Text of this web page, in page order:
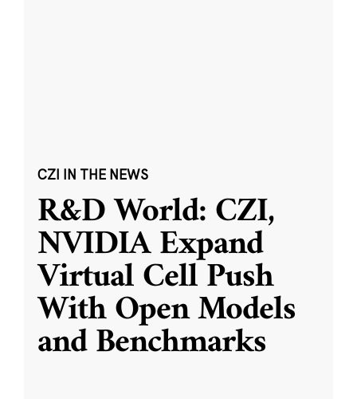
CZI IN THE NEWS
R&D World: CZI,
NVIDIA Expand
Virtual Cell Push
With Open Models
and Benchmarks